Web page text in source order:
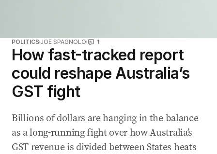
POLITICS JOE SPAGNOLO 1
How fast-tracked report
could reshape Australia’s
GST fight
Billions of dollars are hanging in the balance
as a long-running fight over how Australia’s
GST revenue is divided between States heats